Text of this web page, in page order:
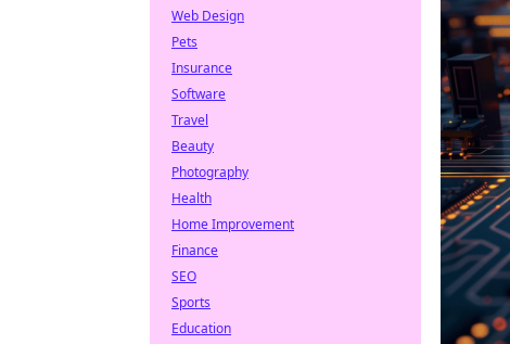
Web Design
Pets
Insurance
Software
Travel
Beauty
Photography
Health
Home Improvement
Finance
SEO
Sports
Education